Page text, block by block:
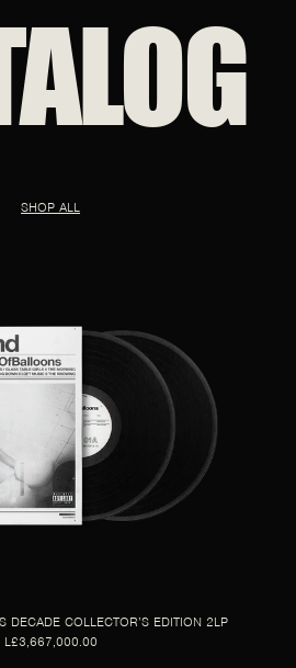
SHOP ALL
DECADE COLLECTOR’S EDITION 2LP
L£3,667,000.00